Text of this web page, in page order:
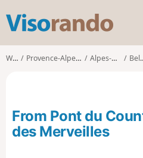
s
o
Walks Provence-Alpes-Côte d'Azur Alpes-Maritimes Belvédère
From Pont du
des Merveilles